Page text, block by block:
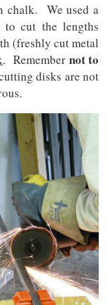
chalk. We used a
to cut the lengths
(freshly cut metal
. Remember not to
disks are not